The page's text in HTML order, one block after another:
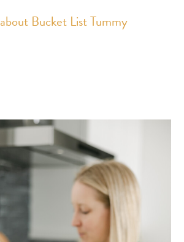
about Bucket List Tummy